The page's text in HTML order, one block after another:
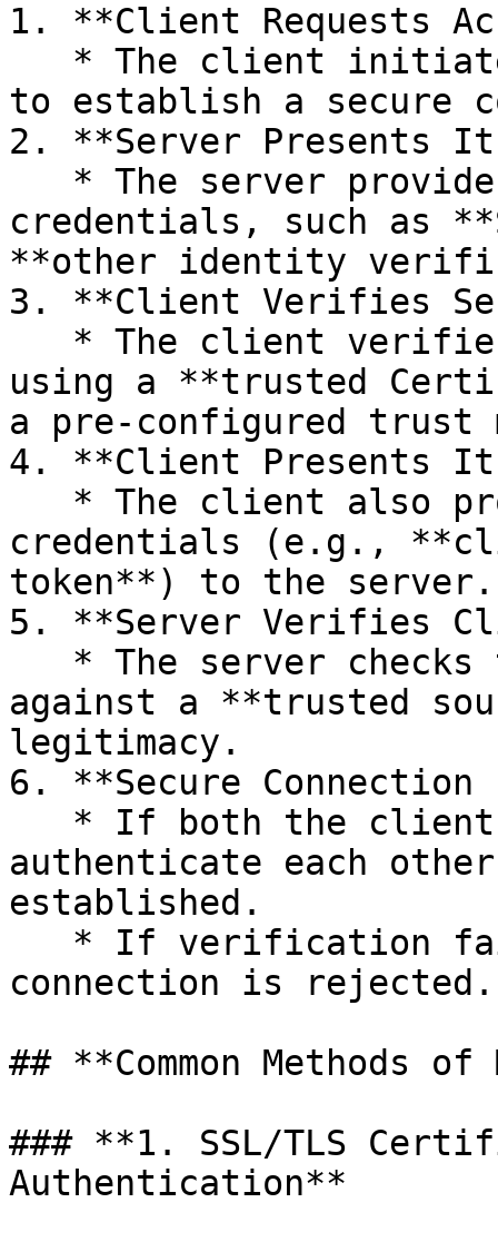
1. **Client Requests
to establish a secure
2. **Server Presents
credentials, such as
**other identity
3. **Client Verifies
using a **trusted
a pre-configured trust
4. **Client Presents
credentials (e.g.,
token**) to the server.
5. **Server Verifies
against a **trusted
legitimacy.
6. **Secure
authenticate each
established.
connection is rejected.
## **Common Methods
### **1. SSL/TLS
Authentication**